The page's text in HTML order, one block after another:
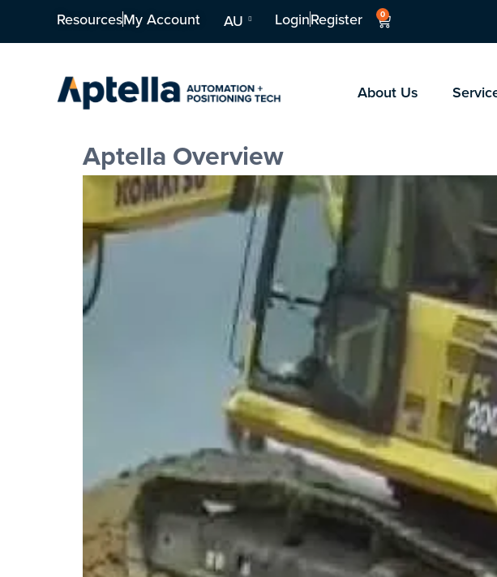
ResourcesMy Account AU LoginRegister 0
About Us
Aptella Overview